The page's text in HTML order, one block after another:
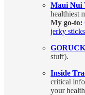
Maui Nui
healthiest
My go-to:
jerky sticks
GORUCK
stuff).
Inside
critical
your